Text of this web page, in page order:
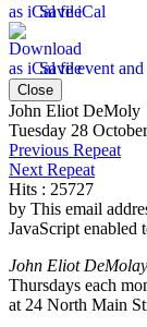
Save iCal
Save event
Close
John Eliot DeMoly
Tuesday 28
Previous Repeat
Next Repeat
Hits : 25727
by This email
JavaScript enabled
John Eliot DeMolay
Thursdays each
at 24 North Main